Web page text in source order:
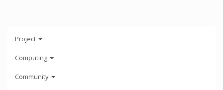
Project
Computing
Community